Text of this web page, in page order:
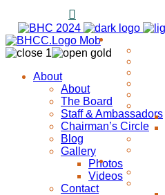
About
About
The Board
Staff & Ambassadors
Chairman’s Circle
Blog
Gallery
Photos
Videos
Contact